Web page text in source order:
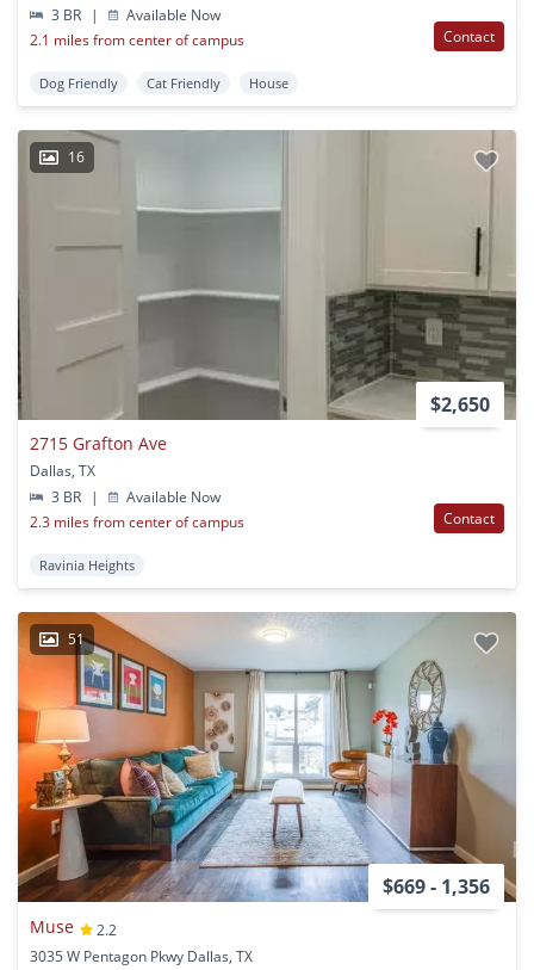
3 BR |
Available Now
2.1 miles from center of campus
Contact
Dog Friendly Cat Friendly House
16
$2,650
2715 Grafton Ave
Dallas, TX
3 BR
|
Available Now
2.3 miles from center of campus
Contact
Ravinia Heights
51
$669 - 1,356
Muse
2.2
3035 W Pentagon Pkwy Dallas, TX